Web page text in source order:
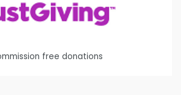
free donations